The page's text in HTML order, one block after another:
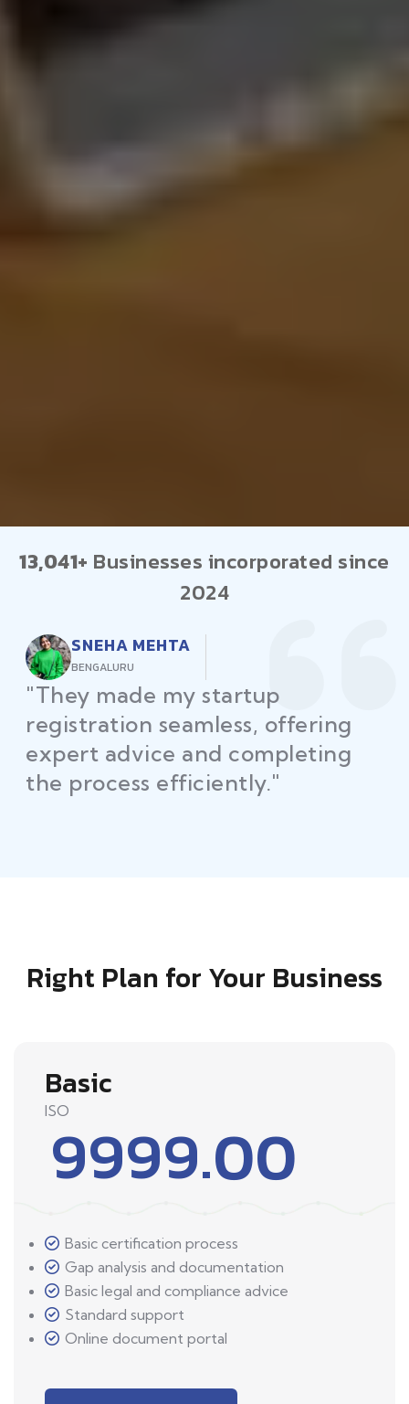
13,041+ Businesses incorporated since
2024
RAJEEV KUMAR
DELHI
"Law Place ensured all my
restaurant licenses and permits
were secured on time, helping
me launch without delays."
Right Plan for Your Business
Basic
ISO
9999.00
Basic certification process
Gap analysis and documentation
Basic legal and compliance advice
Standard support
Online document portal